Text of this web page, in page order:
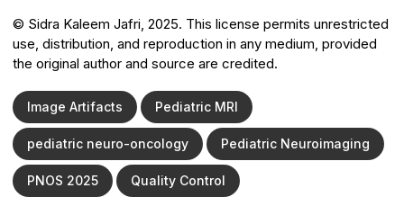
© Sidra Kaleem Jafri, 2025. This license permits unrestricted
use, distribution, and reproduction in any medium, provided
the original author and source are credited.
Image Artifacts Pediatric MRI
pediatric neuro-oncology Pediatric Neuroimaging
PNOS 2025 Quality Control